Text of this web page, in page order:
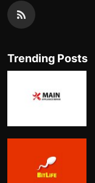
Trending Posts